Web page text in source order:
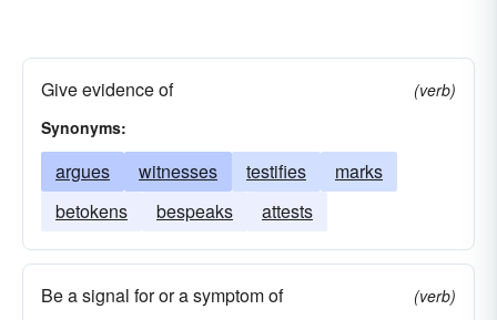
Give evidence of
(verb)
Synonyms:
argues witnesses testifies
marks
betokens
bespeaks attests
Be a signal for or a symptom of
(verb)